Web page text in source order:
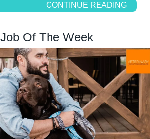
CONTINUE READING
Job Of The Week